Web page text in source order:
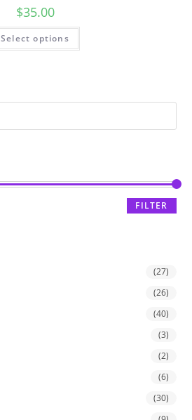
$35.00
Select options
FILTER
(27)
(26)
(40)
(3)
(2)
(6)
(30)